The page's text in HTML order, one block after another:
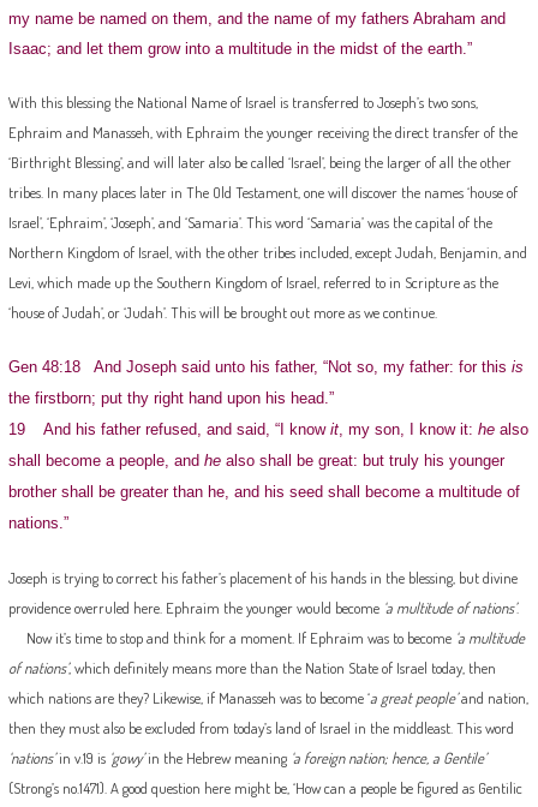
my name be named on them, and the name of my fathers Abraham and
Isaac; and let them grow into a multitude in the midst of the earth.”
With this blessing the National Name of Israel is transferred to Joseph’s two sons,
Ephraim and Manasseh, with Ephraim the younger receiving the direct transfer of the
‘Birthright Blessing’, and will later also be called ‘Israel’, being the larger of all the other
tribes. In many places later in The Old Testament, one will discover the names ‘house of
Israel’, ‘Ephraim’, ‘Joseph’, and ‘Samaria’. This word ‘Samaria’ was the capital of the
Northern Kingdom of Israel, with the other tribes included, except Judah, Benjamin, and
Levi, which made up the Southern Kingdom of Israel, referred to in Scripture as the
‘house of Judah’, or ‘Judah’. This will be brought out more as we continue.
Gen 48:18 And Joseph said unto his father, “Not so, my father: for this is
the firstborn; put thy right hand upon his head.”
19 And his father refused, and said, “I know it, my son, I know it: healso
shall become a people, and healso shall be great: but truly his younger
brother shall be greater than he, and his seed shall become a multitude of
nations.”
Joseph is trying to correct his father’s placement of his hands in the blessing, but divine
providence overruled here. Ephraim the younger would become ‘a multitude of nations’.
Now it’s time to stop and think for a moment. If Ephraim was to become‘a multitude
of nations’, which definitely means more than the Nation State of Israel today, then
which nations are they? Likewise, if Manasseh was to become ‘a great people’and nation,
then they must also be excluded from today’s land of Israel in the middleast. This word
‘nations’in v.19 is ‘gowy’in the Hebrew meaning ‘a foreign nation; hence, a Gentile’
(Strong’s no.1471). A good question here might be, ‘How can a people be figured as Gentilic